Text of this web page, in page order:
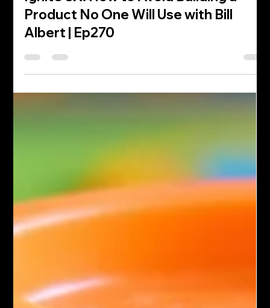
Ignite UX: How to Avoid Building a
Product No One Will Use with Bill
Albert | Ep270